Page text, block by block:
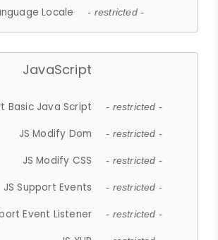
Locale - restricted -
JavaScript
Basic Java Script - restricted -
JS Modify Dom - restricted -
JS Modify CSS - restricted -
JS Support Events - restricted -
Event Listener - restricted -